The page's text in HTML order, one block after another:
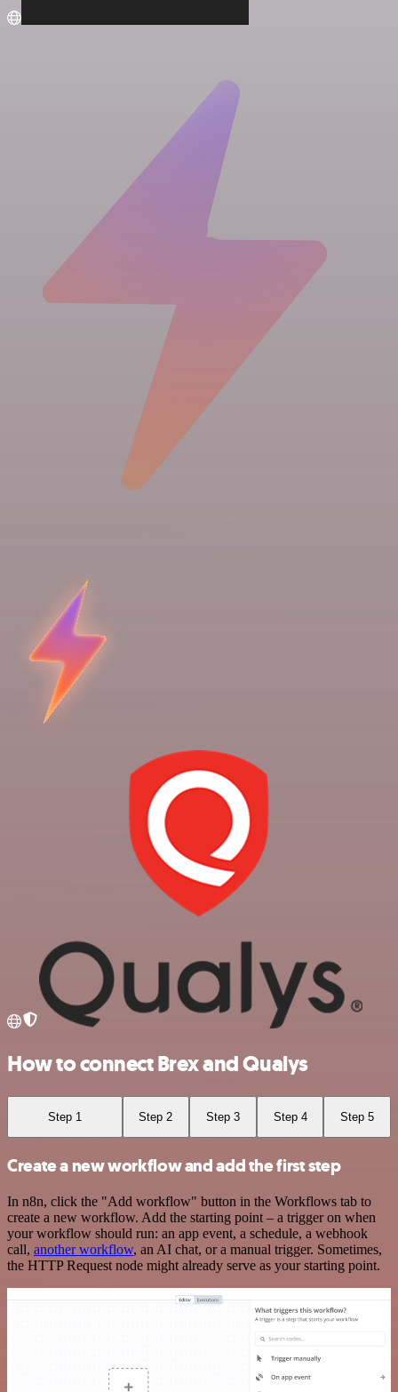
How to connect Brex and Qualys
Step 1 Step 2 Step 3 Step 4 Step 5
Create a new workflow and add the first step
In n8n, click the "Add workflow" button in the Workflows tab to
create a new workflow. Add the starting point – a trigger on when
your workflow should run: an app event, a schedule, a webhook
call, another workflow, an AI chat, or a manual trigger. Sometimes,
the HTTP Request node might already serve as your starting point.